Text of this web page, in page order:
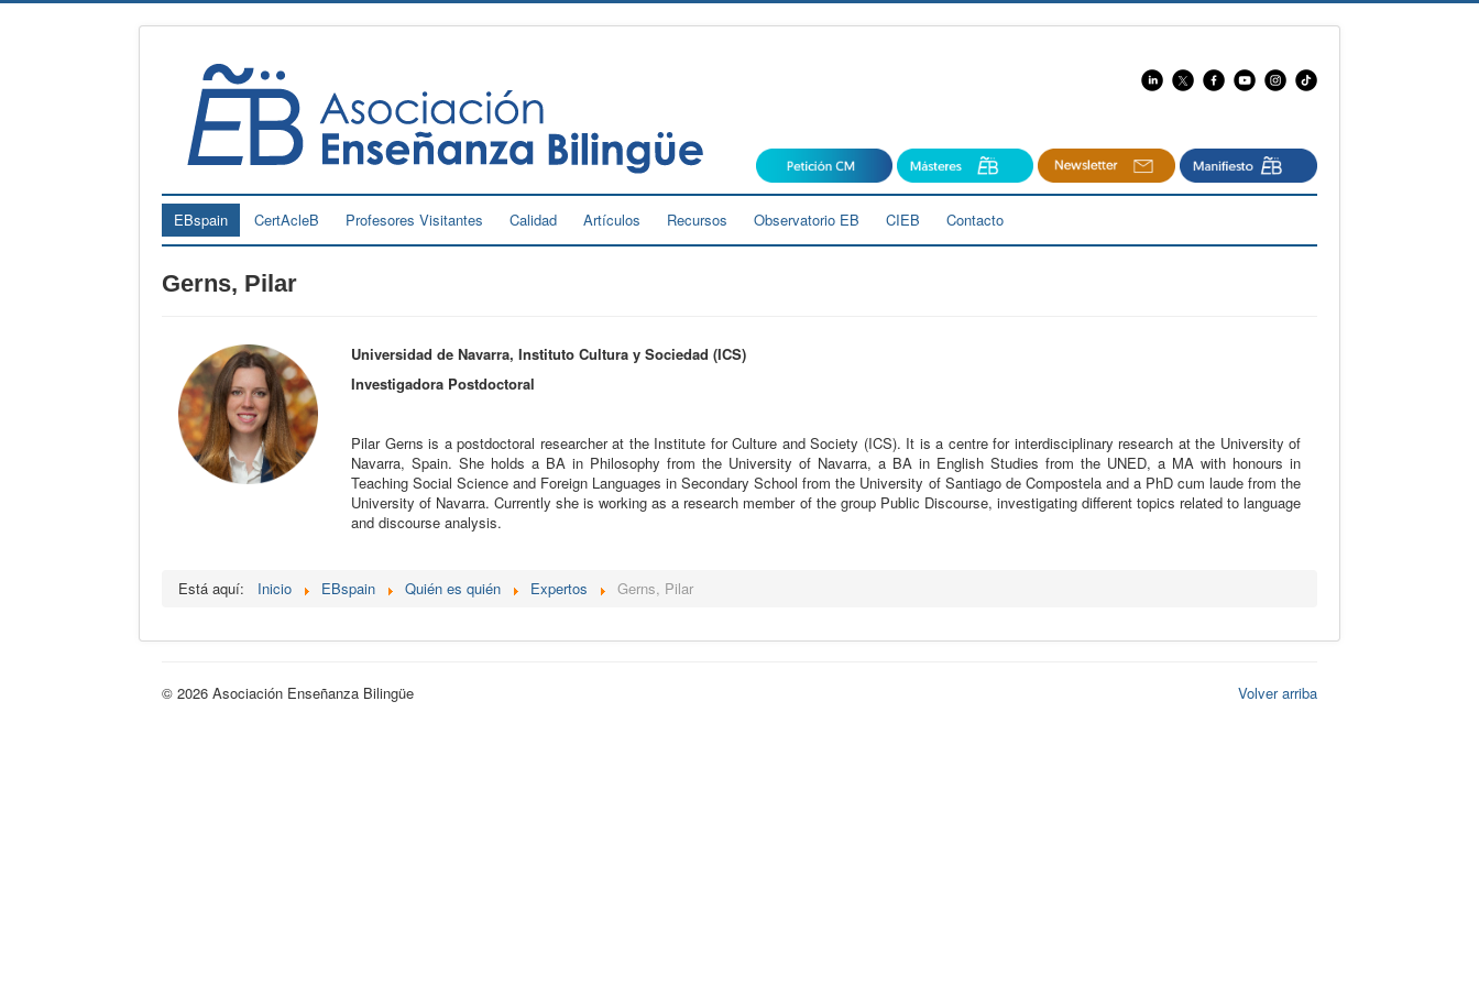
EBspain CertAcleB Profesores Visitantes Calidad Artículos Recursos Observatorio EB CIEB Contacto
Gerns, Pilar
Universidad de Navarra, Instituto Cultura y Sociedad (ICS)
Investigadora Postdoctoral
Pilar Gerns is a postdoctoral researcher at the Institute for Culture and Society (ICS). It is a centre for interdisciplinary research at the University of
Navarra, Spain. She holds a BA in Philosophy from the University of Navarra, a BA in English Studies from the UNED, a MA with honours in
Teaching Social Science and Foreign Languages in Secondary School from the University of Santiago de Compostela and a PhD cum laude from the
University of Navarra. Currently she is working as a research member of the group Public Discourse, investigating different topics related to language
and discourse analysis.
Está aquí: Inicio EBspain Quién es quién Expertos Gerns, Pilar
Volver arriba
© 2026 Asociación Enseñanza Bilingüe